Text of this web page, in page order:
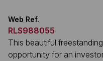
Web Ref.
RLS988055
This beautiful
opportunity for an